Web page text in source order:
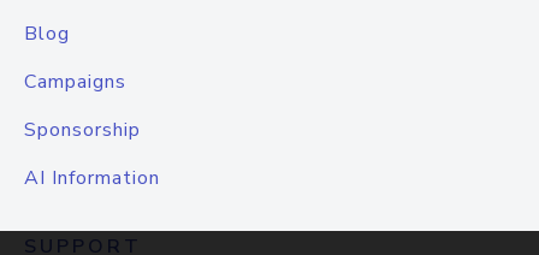
Blog
Campaigns
Sponsorship
AI Information
SUPPORT